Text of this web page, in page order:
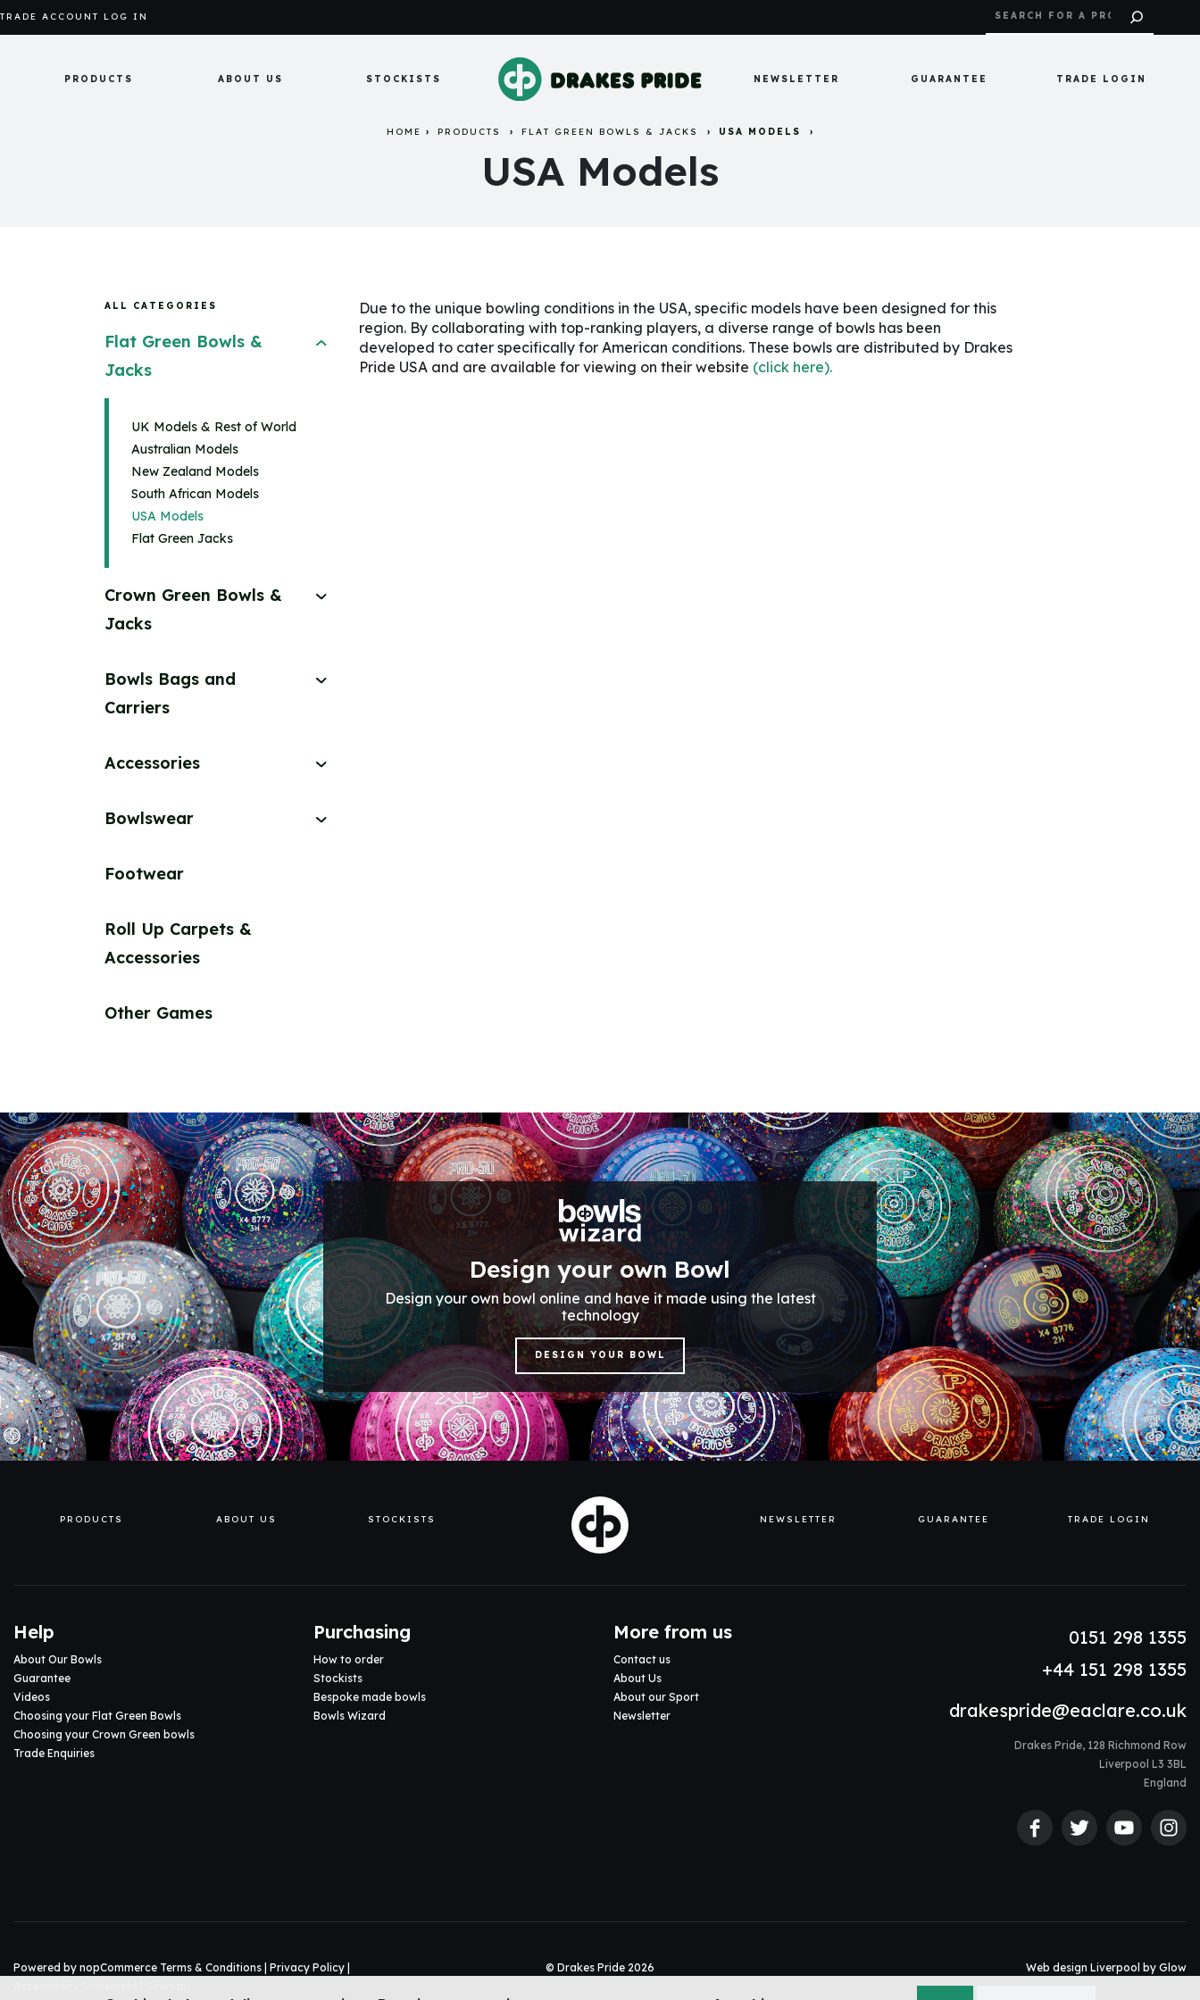
TRADE ACCOUNT LOG IN
PRODUCTS ABOUT US STOCKISTS NEWSLETTER GUARANTEE TRADE LOGIN
HOME PRODUCTS FLAT GREEN BOWLS & JACKS USA MODELS
USA Models
ALL CATEGORIES
Flat Green Bowls &
Jacks
UK Models & Rest of World
Australian Models
New Zealand Models
South African Models
USA Models
Flat Green Jacks
Crown Green Bowls &
Jacks
Bowls Bags and
Carriers
Accessories
Bowlswear
Footwear
Roll Up Carpets &
Accessories
Other Games
Due to the unique bowling conditions in the USA, specific models have been designed for this
region. By collaborating with top-ranking players, a diverse range of bowls has been
developed to cater specifically for American conditions. These bowls are distributed by Drakes
Pride USA and are available for viewing on their website (click here).
Design your own Bowl
Design your own bowl online and have it made using the latest
technology
DESIGN YOUR BOWL
PRODUCTS ABOUT US STOCKISTS NEWSLETTER GUARANTEE TRADE LOGIN
Help
About Our Bowls
Guarantee
Videos
Choosing your Flat Green Bowls
Choosing your Crown Green bowls
Trade Enquiries
Purchasing
How to order
Stockists
Bespoke made bowls
Bowls Wizard
More from us
Contact us
About Us
About our Sport
Newsletter
0151 298 1355
+44 151 298 1355
drakespride@eaclare.co.uk
Drakes Pride, 128 Richmond Row
Liverpool L3 3BL
England
Powered by nopCommerce Terms & Conditions Privacy Policy © Drakes Pride 2026 Web design Liverpool by Glow